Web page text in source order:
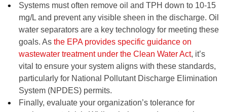
Systems must often remove oil and TPH down to 10-15
mg/L and prevent any visible sheen in the discharge. Oil
water separators are a key technology for meeting these
goals. Asthe EPA provides specific guidance on
wastewater treatment under the Clean Water Act, it’s
vital to ensure your system aligns with these standards,
particularly for National Pollutant Discharge Elimination
System (NPDES) permits.
Finally, evaluate your organization’s tolerance for